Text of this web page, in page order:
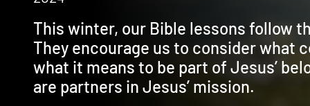
This winter, our Bible lessons follow
They encourage us to consider what
what it means to be part of Jesus’
are partners in Jesus’ mission.